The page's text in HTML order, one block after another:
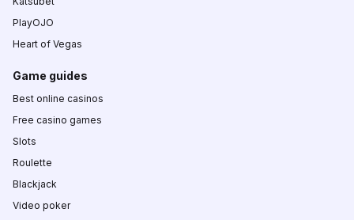
PlayOJO
Heart of Vegas
Game guides
Best online casinos
Free casino games
Slots
Roulette
Blackjack
Video poker